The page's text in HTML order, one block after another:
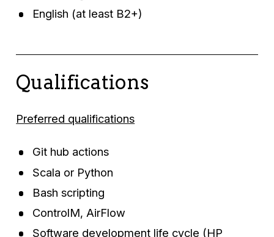
English (at least B2+)
Qualifications
Preferred qualifications
Git hub actions
Scala or Python
Bash scripting
ControlM, AirFlow
Software development life cycle (HP